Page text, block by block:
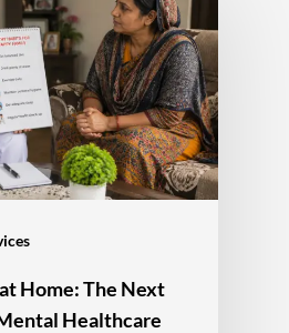
Home: The Next
Healthcare